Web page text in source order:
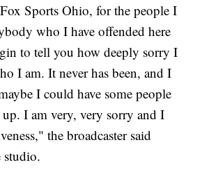
Sports Ohio, for the people I
who I have offended here
to tell you how deeply sorry I
I am. It never has been, and I
I could have some people
up. I am very, very sorry and I
the broadcaster said
studio.